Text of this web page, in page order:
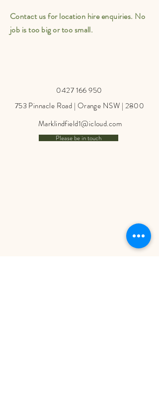
Contact us for location hire enquiries. No
job is too big or too small.
0427 166 950
753 Pinnacle Road | Orange NSW | 2800
Marklindfield1@icloud.com
Please be in touch